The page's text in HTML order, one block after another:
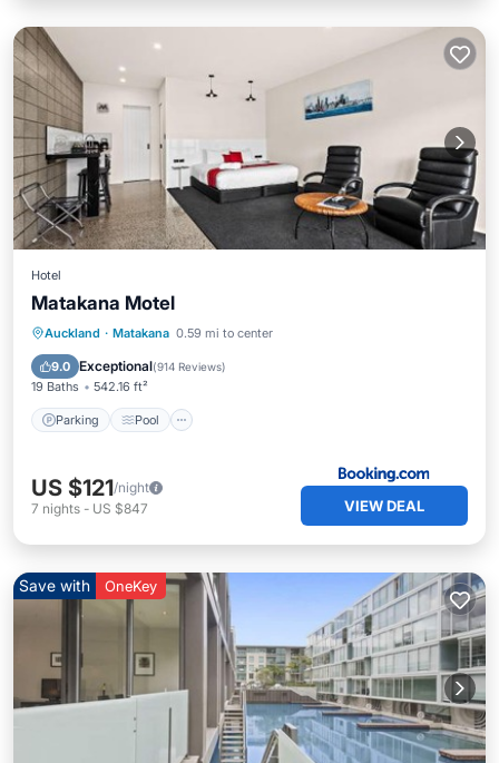
Hotel
Matakana Motel
Auckland · Matakana 0.59 mi to center
9.0 Exceptional(914 Reviews)
19 Baths 542.16 ft²
Parking Pool
Parking Pool
Balcony/Terrace
View
US $121/night
7 nights - US $847 VIEW DEAL
Save with OneKey